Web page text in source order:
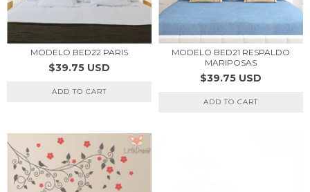
MODELO BED22 PARIS
$39.75 USD
ADD TO CART
MODELO BED21 RESPALDO
MARIPOSAS
$39.75 USD
ADD TO CART